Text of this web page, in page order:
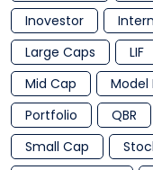
Inovestor
Large Caps
LIF
Mid Cap
Model
Portfolio
QBR
Small Cap